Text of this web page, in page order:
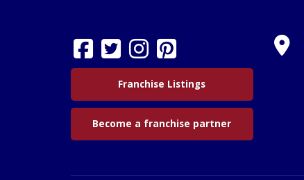
Franchise Listings
Become a franchise partner